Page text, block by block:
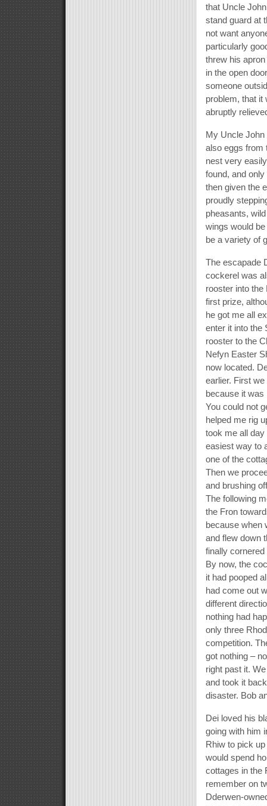
that Uncle
stand guard at
not want
particularly
threw his
in the open
someone
problem, that it
abruptly
My Uncle John
also eggs from
nest very
found, and
then given the
proudly
pheasants,
wings would
be a variety of
The escapade
cockerel was
rooster into
first prize,
he got me all
enter it into the
rooster to the
Nefyn Easter
now located.
earlier. First
because it was
You could not
helped me rig
took me all day
easiest way to
one of the
Then we
and brushing
The following
the Fron
because when
and flew down
finally
By now, the
it had pooped
had come out
different
nothing had
only three
competition.
got nothing –
right past it.
and took it
disaster. Bob
Dei loved his
going with him
Rhiw to pick
would spend
cottages in the
remember on
Dderwen-